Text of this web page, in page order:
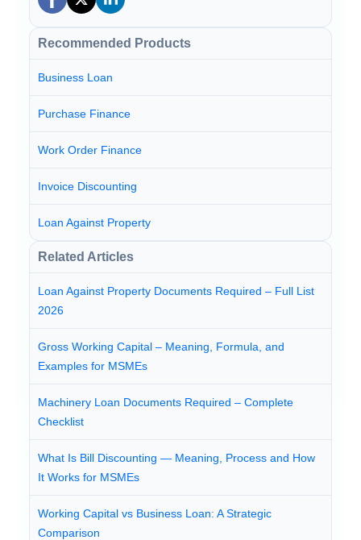
Recommended Products
Business Loan
Purchase Finance
Work Order Finance
Invoice Discounting
Loan Against Property
Related Articles
Loan Against Property Documents Required – Full List
2026
Gross Working Capital – Meaning, Formula, and
Examples for MSMEs
Machinery Loan Documents Required – Complete
Checklist
What Is Bill Discounting — Meaning, Process and How
It Works for MSMEs
Working Capital vs Business Loan: A Strategic
Comparison